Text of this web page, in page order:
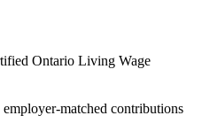
Ontario Living Wage
matched contributions